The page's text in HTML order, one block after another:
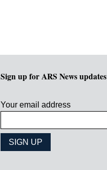
Sign up for ARS News updates
Your email address